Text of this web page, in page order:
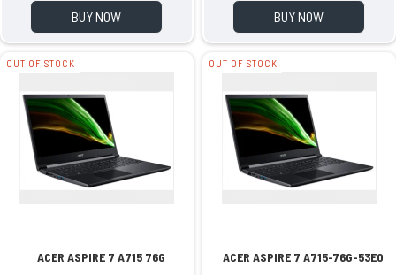
BUY NOW BUY NOW
OUT OF STOCK
ACER ASPIRE 7 A715 76G
OUT OF STOCK
ACER ASPIRE 7 A715-76G-53E0